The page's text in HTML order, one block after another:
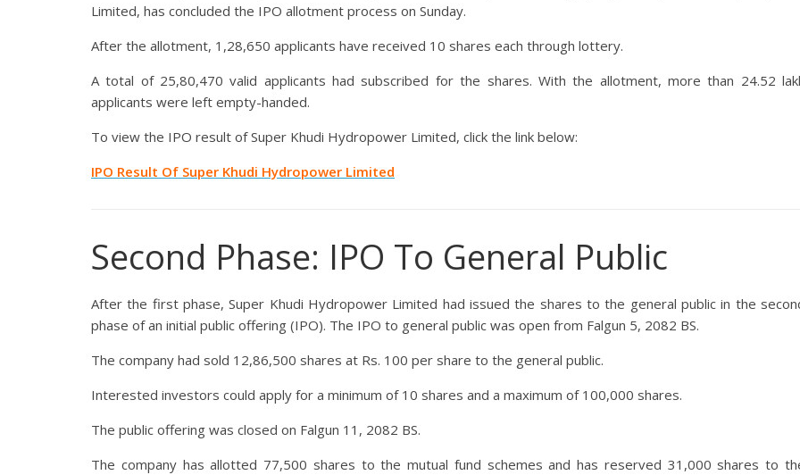
Limited, has concluded the IPO allotment process on Sunday.
After the allotment, 1,28,650 applicants have received 10 shares each through lottery.
A total of 25,80,470 valid applicants had subscribed for the shares. With the allotment, more than 24.52
applicants were left empty-handed.
To view the IPO result ofSuper Khudi Hydropower Limited, click the link below:
IPO Result Of Super Khudi Hydropower Limited
Second Phase: IPO To General Public
After the first phase, Super Khudi Hydropower Limited had issued the shares to the general public in the
phase of an initial public offering (IPO). The IPO to general public was open from Falgun 5, 2082 BS.
The company had sold 12,86,500 shares at Rs. 100 per share to the general public.
Interested investors could apply for a minimum of 10 shares and a maximum of 100,000 shares.
The public offering was closed on Falgun 11, 2082 BS.
The company has allotted 77,500 shares to the mutual fund schemes and has reserved 31,000 shares to